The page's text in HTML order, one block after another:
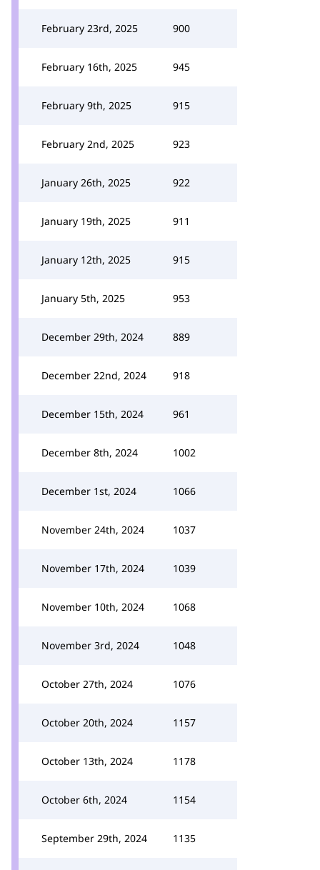
February 23rd, 2025 900
February 16th, 2025 945
February 9th, 2025 915
February 2nd, 2025 923
January 26th, 2025 922
January 19th, 2025 911
January 12th, 2025 915
January 5th, 2025 953
December 29th, 2024 889
December 22nd, 2024 918
December 15th, 2024 961
December 8th, 2024 1002
December 1st, 2024 1066
November 24th, 2024 1037
November 17th, 2024 1039
November 10th, 2024 1068
November 3rd, 2024 1048
October 27th, 2024 1076
October 20th, 2024 1157
October 13th, 2024 1178
October 6th, 2024 1154
September 29th, 2024 1135